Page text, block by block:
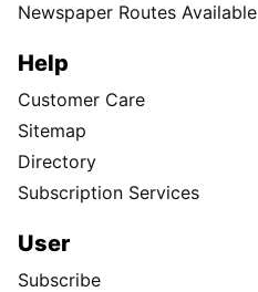
Newspaper Routes Available
Help
Customer Care
Sitemap
Directory
Subscription Services
User
Subscribe